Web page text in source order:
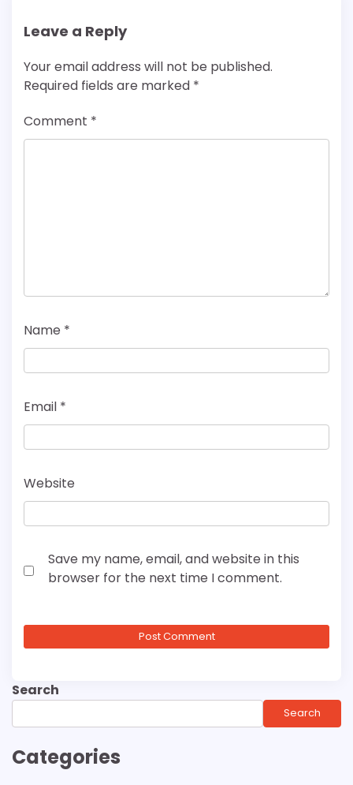
Leave a Reply
Your email address will not be published.
Required fields are marked *
Comment *
Name *
Email *
Website
Save my name, email, and website in this
browser for the next time I comment.
Search
Search
Categories